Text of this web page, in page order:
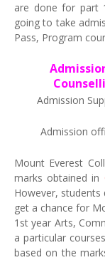
are done for part
going to take
Pass, Program
Admission
Admission
Mount Everest
marks obtained in
However, students
get a chance for
1st year Arts,
a particular
based on the